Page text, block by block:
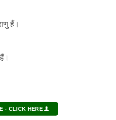
हैं।
- CLICK HERE